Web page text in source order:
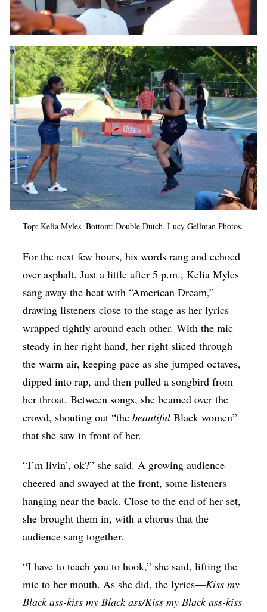
Top: Kelia Myles. Bottom: Double Dutch. Lucy Gellman Photos.
For the next few hours, his words rang and echoed
over asphalt. Just a little after 5 p.m., Kelia Myles
sang away the heat with “American Dream,”
drawing listeners close to the stage as her lyrics
wrapped tightly around each other. With the mic
steady in her right hand, her right sliced through
the warm air, keeping pace as she jumped octaves,
dipped into rap, and then pulled a songbird from
her throat. Between songs, she beamed over the
crowd, shouting out “thebeautifulBlack women”
that she saw in front of her.
“I’m livin’, ok?” she said. A growing audience
cheered and swayed at the front, some listeners
hanging near the back. Close to the end of her set,
she brought them in, with a chorus that the
audience sang together.
“I have to teach you to hook,” she said, lifting the
mic to her mouth. As she did, the lyrics—Kiss my
Black ass-kiss my Black ass/Kiss my Black ass-kiss